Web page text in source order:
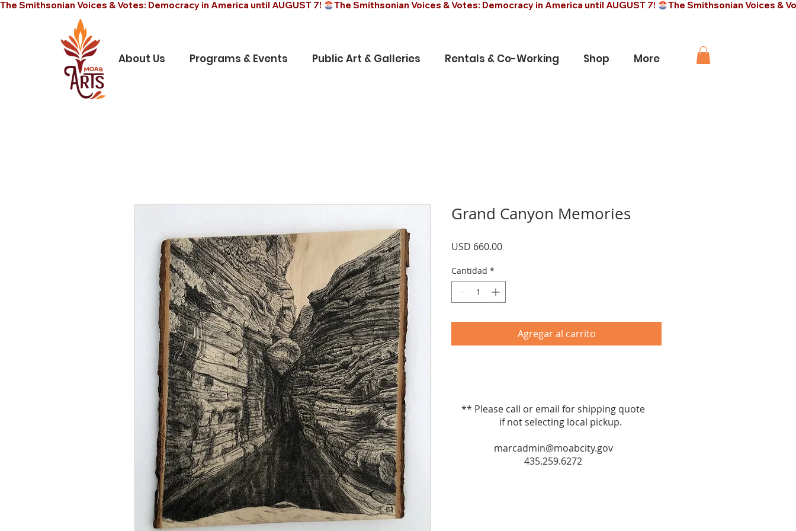
The Smithsonian Voices & Votes: Democracy in America until AUGUST 7!
About Us Programs & Events Public Art & Galleries Rentals & Co-Working Shop More
Grand Canyon Memories
USD 660.00Precio
Cantidad *
Agregar al carrito
** Please call or email for shipping quote
if not selecting local pickup.
marcadmin@moabcity.gov
435.259.6272